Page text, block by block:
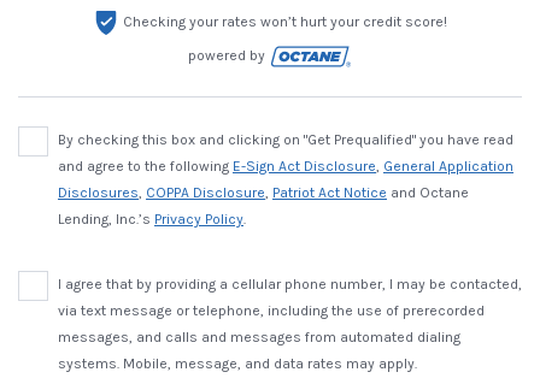
Checking your rates won’t hurt your credit score!
powered by
By checking this box and clicking on "Get Prequalified" you have read
and agree to the following E-Sign Act Disclosure, General Application
Disclosures, COPPA Disclosure, Patriot Act Notice and Octane
Lending, Inc.’s Privacy Policy.
I agree that by providing a cellular phone number, I may be contacted,
via text message or telephone, including the use of prerecorded
messages, and calls and messages from automated dialing
systems. Mobile, message, and data rates may apply.